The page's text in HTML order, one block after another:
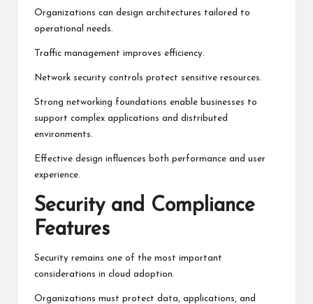
Organizations can design architectures tailored to
operational needs.
Traffic management improves efficiency.
Network security controls protect sensitive resources.
Strong networking foundations enable businesses to
support complex applications and distributed
environments.
Effective design influences both performance and user
experience.
Security and Compliance
Features
Security remains one of the most important
considerations in cloud adoption.
Organizations must protect data, applications, and